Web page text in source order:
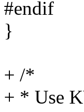
#endif
}
+ /*
+ * Use